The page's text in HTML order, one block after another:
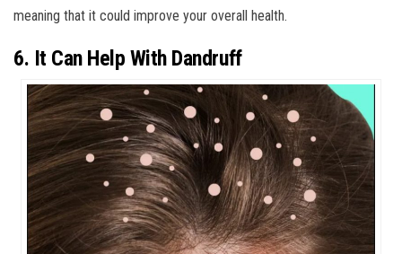
meaning that it could improve your overall health.
6. It Can Help With Dandruff